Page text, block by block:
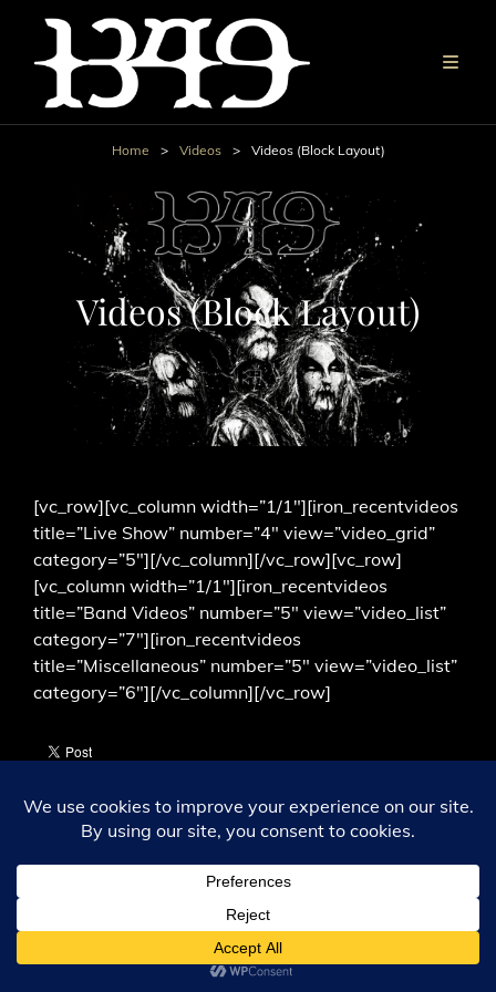
Home > Videos > Videos (Block Layout)
Videos (Block Layout)
[vc_row][vc_column width=”1/1″][iron_recentvideos
title=”Live Show” number=”4″ view=”video_grid”
category=”5″][/vc_column][/vc_row][vc_row]
[vc_column width=”1/1″][iron_recentvideos
title=”Band Videos” number=”5″ view=”video_list”
category=”7″][iron_recentvideos
title=”Miscellaneous” number=”5″ view=”video_list”
category=”6″][/vc_column][/vc_row]
ALL CONTENT © 1349; 2003 THROUGH 2026. ALL RIGHTS